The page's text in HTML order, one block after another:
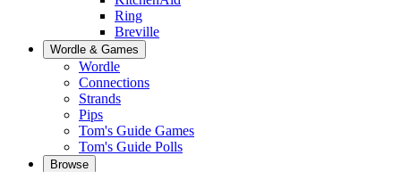
Ring
Breville
Wordle & Games
Wordle
Connections
Strands
Pips
Tom's Guide Games
Tom's Guide Polls
Browse